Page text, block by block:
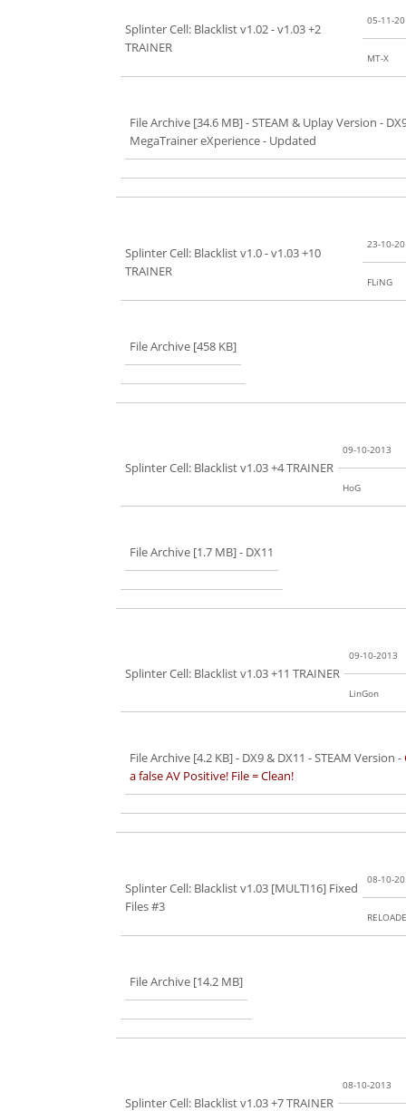
Splinter Cell: Blacklist v1.02 - v1.03 +2
TRAINER
05-11-
MT-X
File Archive [34.6 MB]- STEAM & Uplay Version -
MegaTrainer eXperience - Updated
Splinter Cell: Blacklist v1.0 - v1.03 +10
TRAINER
23-10-
FLiNG
File Archive [458 KB]
Splinter Cell: Blacklist v1.03 +4 TRAINER
09-10-2013
HoG
File Archive [1.7 MB]- DX11
Splinter Cell: Blacklist v1.03 +11 TRAINER
09-10-2013
LinGon
File Archive [4.2 KB]- DX9 & DX11 - STEAM Version -
a false AV Positive! File = Clean!
Splinter Cell: Blacklist v1.03 [MULTI16] Fixed
Files #3
08-10-
File Archive [14.2 MB]
Splinter Cell: Blacklist v1.03 +7 TRAINER
08-10-2013